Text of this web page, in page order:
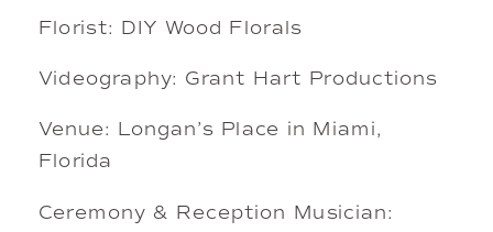
Florist: DIY Wood Florals
Videography: Grant Hart Productions
Venue: Longan’s Place in Miami,
Florida
Ceremony & Reception Musician: